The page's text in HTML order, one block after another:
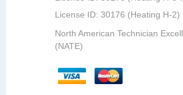
License ID: 30176 (Heating H-2)
North American Technician
(NATE)